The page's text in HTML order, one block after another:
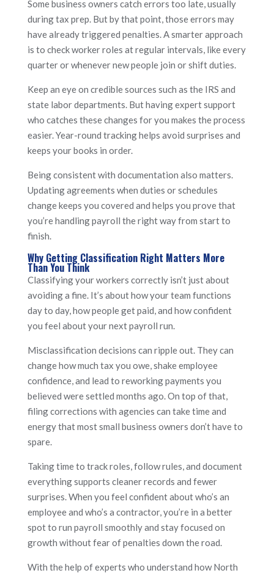
Some business owners catch errors too late, usually
during tax prep. But by that point, those errors may
have already triggered penalties. A smarter approach
is to check worker roles at regular intervals, like every
quarter or whenever new people join or shift duties.
Keep an eye on credible sources such as the IRS and
state labor departments. But having expert support
who catches these changes for you makes the process
easier. Year-round tracking helps avoid surprises and
keeps your books in order.
Being consistent with documentation also matters.
Updating agreements when duties or schedules
change keeps you covered and helps you prove that
you’re handling payroll the right way from start to
finish.
Why Getting Classification Right Matters More
Than You Think
Classifying your workers correctly isn’t just about
avoiding a fine. It’s about how your team functions
day to day, how people get paid, and how confident
you feel about your next payroll run.
Misclassification decisions can ripple out. They can
change how much tax you owe, shake employee
confidence, and lead to reworking payments you
believed were settled months ago. On top of that,
filing corrections with agencies can take time and
energy that most small business owners don’t have to
spare.
Taking time to track roles, follow rules, and document
everything supports cleaner records and fewer
surprises. When you feel confident about who’s an
employee and who’s a contractor, you’re in a better
spot to run payroll smoothly and stay focused on
growth without fear of penalties down the road.
With the help of experts who understand how North